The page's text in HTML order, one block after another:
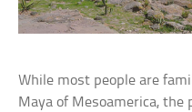
While most people are
Maya of Mesoamerica, the